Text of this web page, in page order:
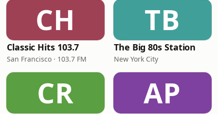
CH
Classic Hits 103.7
San Francisco · 103.7 FM
TB
The Big 80s Station
New York City
CR AP